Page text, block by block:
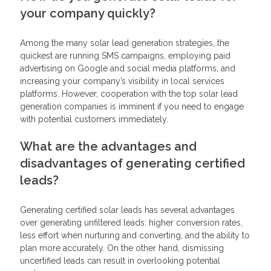
your company quickly?
Among the many solar lead generation strategies, the
quickest are running SMS campaigns, employing paid
advertising on Google and social media platforms, and
increasing your company’s visibility in local services
platforms. However, cooperation with the top solar lead
generation companies is imminent if you need to engage
with potential customers immediately.
What are the advantages and
disadvantages of generating certified
leads?
Generating certified solar leads has several advantages
over generating unfiltered leads: higher conversion rates,
less effort when nurturing and converting, and the ability to
plan more accurately. On the other hand, dismissing
uncertified leads can result in overlooking potential